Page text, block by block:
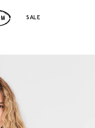
SALE